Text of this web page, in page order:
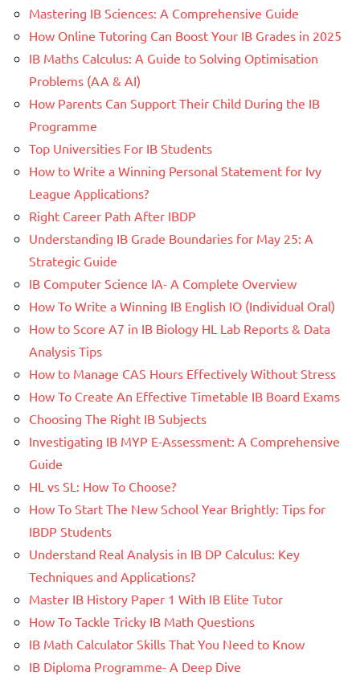
Mastering IB Sciences: A Comprehensive Guide
How Online Tutoring Can Boost Your IB Grades in 2025
IB Maths Calculus: A Guide to Solving Optimisation
Problems (AA & AI)
How Parents Can Support Their Child During the IB
Programme
Top Universities For IB Students
How to Write a Winning Personal Statement for Ivy
League Applications?
Right Career Path After IBDP
Understanding IB Grade Boundaries for May 25: A
Strategic Guide
IB Computer Science IA- A Complete Overview
How To Write a Winning IB English IO (Individual Oral)
How to Score A7 in IB Biology HL Lab Reports & Data
Analysis Tips
How to Manage CAS Hours Effectively Without Stress
How To Create An Effective Timetable IB Board Exams
Choosing The Right IB Subjects
Investigating IB MYP E-Assessment: A Comprehensive
Guide
HL vs SL: How To Choose?
How To Start The New School Year Brightly: Tips for
IBDP Students
Understand Real Analysis in IB DP Calculus: Key
Techniques and Applications?
Master IB History Paper 1 With IB Elite Tutor
How To Tackle Tricky IB Math Questions
IB Math Calculator Skills That You Need to Know
IB Diploma Programme- A Deep Dive